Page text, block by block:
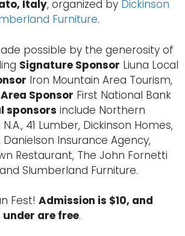
Italy, organized by Dickinson
Furniture.
possible by the generosity of
Signature Sponsor Liuna Local
Iron Mountain Area Tourism,
Sponsor First National Bank
sponsors include Northern
41 Lumber, Dickinson Homes,
Danielson Insurance Agency,
Restaurant, The John Fornetti
Slumberland Furniture.
Fest! Admission is $10, and
under are free.